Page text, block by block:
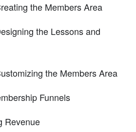
the Members Area
the Lessons and
the Members Area
Funnels
Revenue